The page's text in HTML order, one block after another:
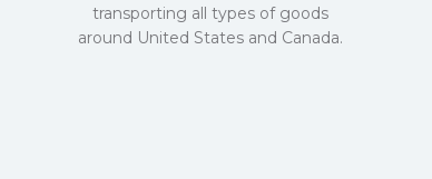
transporting all types of goods
around United States and Canada.